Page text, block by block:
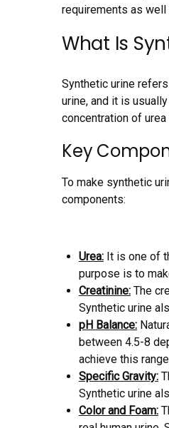
requirements as
What Is
Synthetic urine
urine, and it is
concentration of
Key
To make synthetic
components:
Urea: It is one of
purpose is to
Creatinine: The
Synthetic urine
pH Balance:
between 4.5-8
achieve this
Specific Gravity:
Synthetic urine
Color and Foam: